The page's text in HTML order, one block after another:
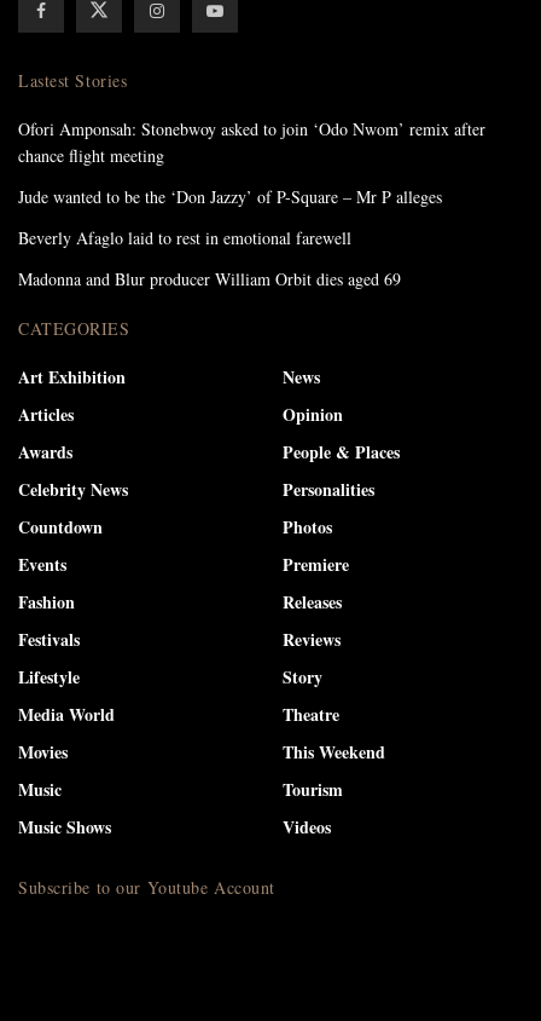
Lastest Stories
Ofori Amponsah: Stonebwoy asked to join ‘Odo Nwom’ remix after
chance flight meeting
Jude wanted to be the ‘Don Jazzy’ of P-Square – Mr P alleges
Beverly Afaglo laid to rest in emotional farewell
Madonna and Blur producer William Orbit dies aged 69
CATEGORIES
Art Exhibition
Articles
Awards
Celebrity News
Countdown
Events
Fashion
Festivals
Lifestyle
Media World
Movies
Music
Music Shows
News
Opinion
People & Places
Personalities
Photos
Premiere
Releases
Reviews
Story
Theatre
This Weekend
Tourism
Videos
Subscribe to our Youtube Account